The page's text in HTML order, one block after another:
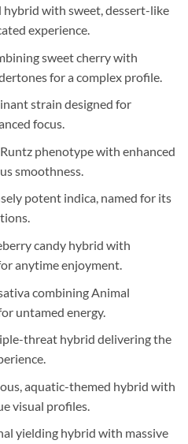
with sweet, dessert-like
experience.
sweet cherry with
for a complex profile.
strain designed for
focus.
phenotype with enhanced
smoothness.
potent indica, named for its
candy hybrid with
anytime enjoyment.
combining Animal
untamed energy.
threat hybrid delivering the
aquatic-themed hybrid with
visual profiles.
yielding hybrid with massive